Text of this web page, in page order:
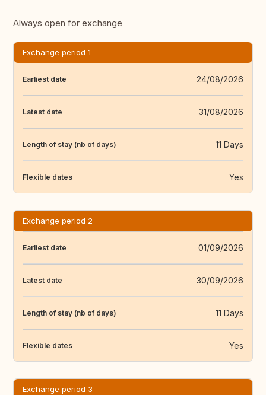
Always open for exchange
Exchange period 1
Earliest date 24/08/2026
Latest date 31/08/2026
Length of stay (nb of days) 11 Days
Flexible dates Yes
Exchange period 2
Earliest date 01/09/2026
Latest date 30/09/2026
Length of stay (nb of days) 11 Days
Flexible dates Yes
Exchange period 3